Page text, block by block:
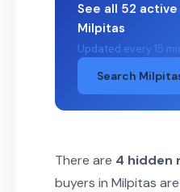
See all 52
Milpitas
Updated every 15
Search
There are 4 hidden
buyers in Milpitas